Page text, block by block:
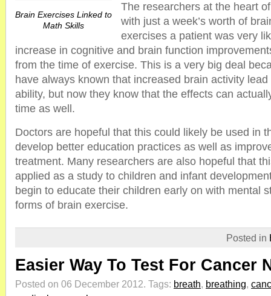
Brain Exercises Linked to
Math Skills
The researchers at the heart
with just a week’s worth of
exercises a patient was very
increase in cognitive and brain function
from the time of exercise. This is a very big deal
have always known that increased brain activity
ability, but now they know that the effects can
time as well.
Doctors are hopeful that this could likely be used in
develop better education practices as well as
treatment. Many researchers are also hopeful that
applied as a study to children and infant
begin to educate their children early on with mental
forms of brain exercise.
Posted in
Easier Way To Test For Cancer
Posted on 06 December 2012. Tags: breath, breathing,